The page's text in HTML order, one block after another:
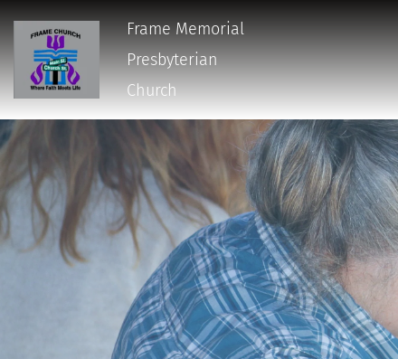
Frame Memorial
Presbyterian
Church